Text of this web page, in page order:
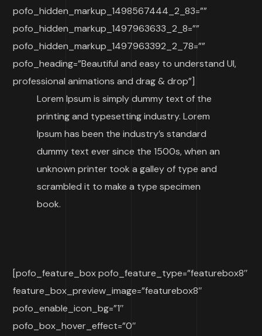
pofo_hidden_markup_1498567444_2_83=””
pofo_hidden_markup_1497963633_2_8=””
pofo_hidden_markup_1497963392_2_78=””
pofo_heading=”Beautiful and easy to understand UI,
professional animations and drag & drop”]
Lorem Ipsum is simply dummy text of the
printing and typesetting industry. Lorem
Ipsum has been the industry’s standard
dummy text ever since the 1500s, when an
unknown printer took a galley of type and
scrambled it to make a type specimen
book.
[pofo_feature_box pofo_feature_type=”featurebox8″
feature_box_preview_image=”featurebox8″
pofo_enable_icon_bg=”1″
pofo_box_hover_effect=”0″